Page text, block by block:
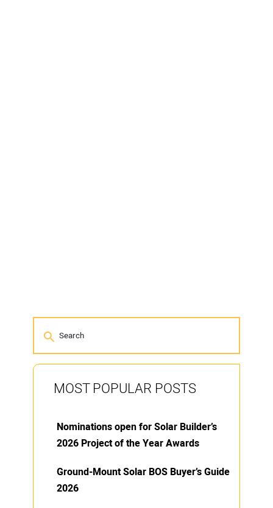
MOST POPULAR POSTS
Nominations open for Solar Builder’s
2026 Project of the Year Awards
Ground-Mount Solar BOS Buyer’s Guide
2026